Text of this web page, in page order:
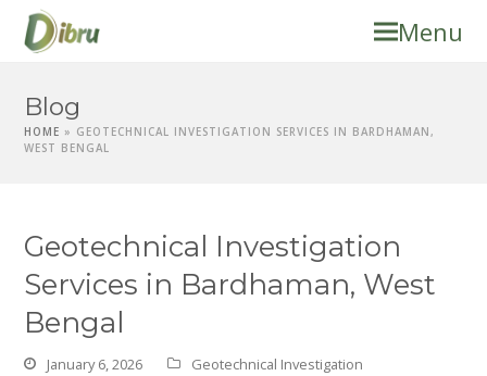
Menu
Blog
HOME » GEOTECHNICAL INVESTIGATION SERVICES IN BARDHAMAN,
WEST BENGAL
Geotechnical Investigation
Services in Bardhaman, West
Bengal
January 6, 2026
Geotechnical Investigation